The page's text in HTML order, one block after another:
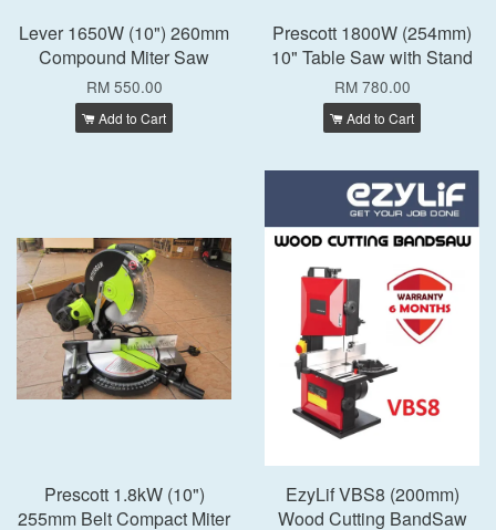
Lever 1650W (10") 260mm
Compound Miter Saw
RM 550.00
Add to Cart
Prescott 1800W (254mm)
10" Table Saw with Stand
RM 780.00
Add to Cart
Prescott 1.8kW (10")
255mm Belt Compact Miter
EzyLif VBS8 (200mm)
Wood Cutting BandSaw